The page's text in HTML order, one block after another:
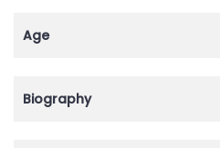
Age
Biography